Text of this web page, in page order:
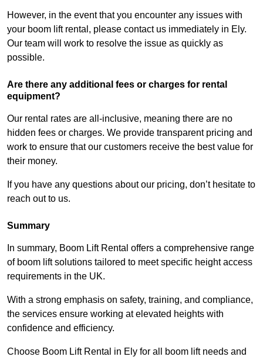
However, in the event that you encounter any issues with
your boom lift rental, please contact us immediately in Ely.
Our team will work to resolve the issue as quickly as
possible.
Are there any additional fees or charges for rental
equipment?
Our rental rates are all-inclusive, meaning there are no
hidden fees or charges. We provide transparent pricing and
work to ensure that our customers receive the best value for
their money.
If you have any questions about our pricing, don’t hesitate to
reach out to us.
Summary
In summary, Boom Lift Rental offers a comprehensive range
of boom lift solutions tailored to meet specific height access
requirements in the UK.
With a strong emphasis on safety, training, and compliance,
the services ensure working at elevated heights with
confidence and efficiency.
Choose Boom Lift Rental in Ely for all boom lift needs and